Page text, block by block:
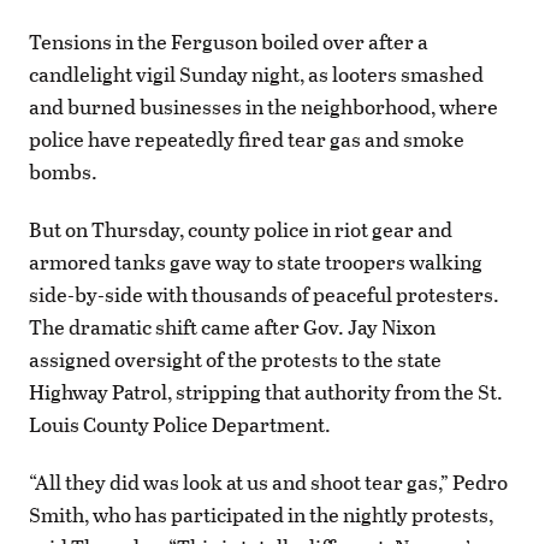
Tensions in the Ferguson boiled over after a
candlelight vigil Sunday night, as looters smashed
and burned businesses in the neighborhood, where
police have repeatedly fired tear gas and smoke
bombs.
But on Thursday, county police in riot gear and
armored tanks gave way to state troopers walking
side-by-side with thousands of peaceful protesters.
The dramatic shift came after Gov. Jay Nixon
assigned oversight of the protests to the state
Highway Patrol, stripping that authority from the St.
Louis County Police Department.
“All they did was look at us and shoot tear gas,” Pedro
Smith, who has participated in the nightly protests,